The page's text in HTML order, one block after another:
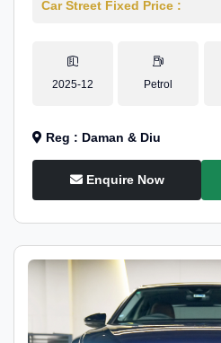
Car Street Fixed Price :
2025-12 Petrol
Reg : Daman & Diu
Enquire Now